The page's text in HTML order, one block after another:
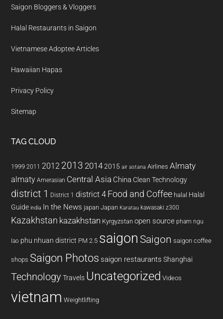
Saigon Bloggers & Vloggers
Halal Restaurants in Saigon
Vietnamese Adoptee Articles
Hawaiian Hapas
Privacy Policy
Sitemap
TAG CLOUD
1999 2011 2012 2013 20142015 air astana Airlines Almaty
almaty Amerasian Central Asia China Clean Technology
district 1 District 1 district 4 Food and Coffee halal Halal
Guide india In the News japan Japan Karatau kawasaki z300
Kazakhstan kazakhstan Kyrgyzstan open source pham ngu
lao phu nhuan district PM 2.5 saigon Saigon saigon coffee
shops Saigon Photos saigon restaurants Shanghai
Technology Travels Uncategorized Videos
vietnam Weightlifting